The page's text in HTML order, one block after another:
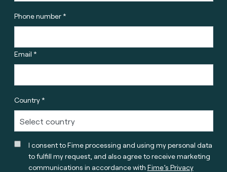
Phone number *
Email *
Country *
I consent to Fime processing and using my personal data
to fulfill my request, and also agree to receive marketing
communications in accordance with Fime’s Privacy